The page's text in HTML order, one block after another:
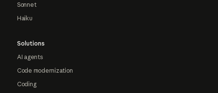
Sonnet
Haiku
Solutions
AI agents
Code modernization
Coding